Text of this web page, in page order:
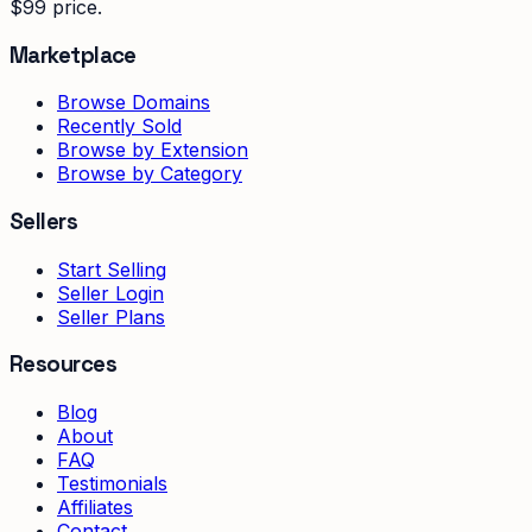
$99 price.
Marketplace
Browse Domains
Recently Sold
Browse by Extension
Browse by Category
Sellers
Start Selling
Seller Login
Seller Plans
Resources
Blog
About
FAQ
Testimonials
Affiliates